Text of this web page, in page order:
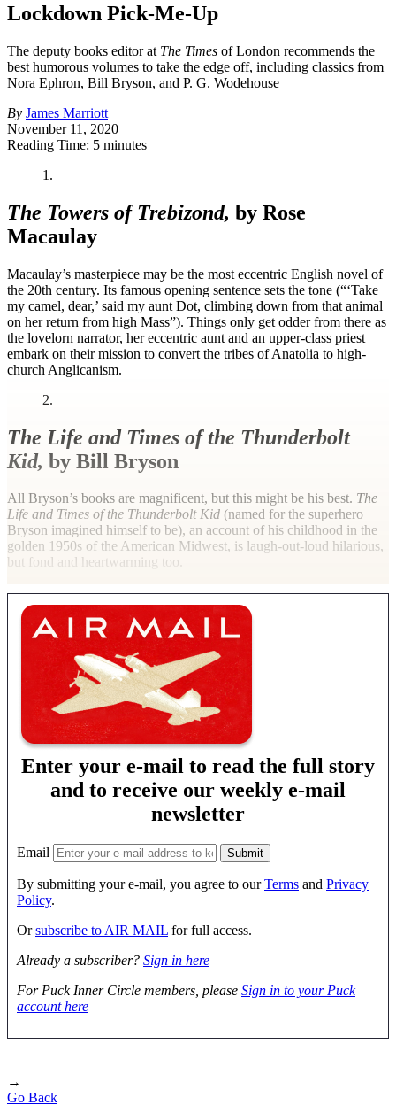
Lockdown Pick-Me-Up
The deputy books editor at The Times of London recommends the
best humorous volumes to take the edge off, including classics from
Nora Ephron, Bill Bryson, and P. G. Wodehouse
By James Marriott
November 11, 2020
Reading Time: 5 minutes
1.
The Towers of Trebizond, by Rose
Macaulay
Macaulay’s masterpiece may be the most eccentric English novel of
the 20th century. Its famous opening sentence sets the tone (“‘Take
my camel, dear,’ said my aunt Dot, climbing down from that animal
on her return from high Mass”). Things only get odder from there as
the lovelorn narrator, her eccentric aunt and an upper-class priest
embark on their mission to convert the tribes of Anatolia to high-
church Anglicanism.
2.
The Life and Times of the Thunderbolt
Kid, by Bill Bryson
All Bryson’s books are magnificent, but this might be his best. The
Life and Times of the Thunderbolt Kid (named for the superhero
Bryson imagined himself to be), an account of his childhood in the
golden 1950s of the American Midwest, is laugh-out-loud hilarious,
but fond and heartwarming too.
Enter your e-mail to read the full story
and to receive our weekly e-mail
newsletter
Email
By submitting your e-mail, you agree to ourTerms and Privacy
Policy.
Orsubscribe to AIR MAIL for full access.
Already a subscriber? Sign in here
For Puck Inner Circle members, please Sign in to your Puck
account here
→
Go Back